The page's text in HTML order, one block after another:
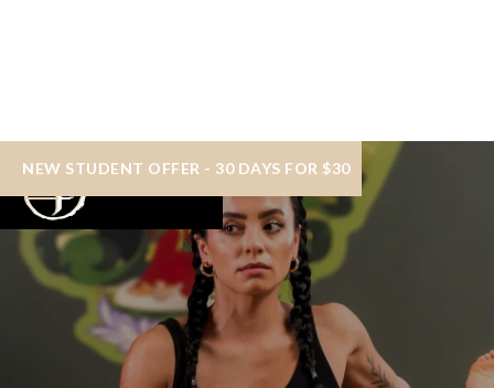
NEW STUDENT OFFER - 30 DAYS FOR $30